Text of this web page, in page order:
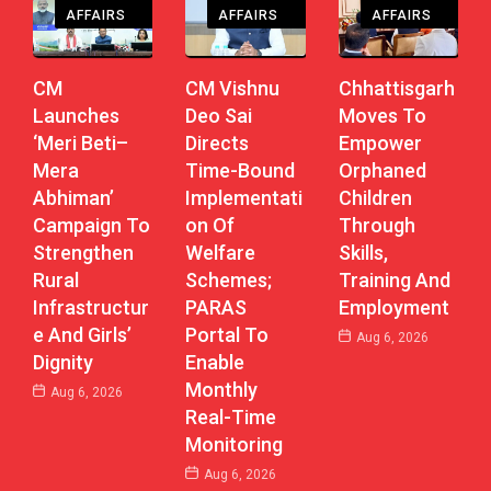
AFFAIRS
CM
Launches
‘Meri Beti–
Mera
Abhiman’
Campaign To
Strengthen
Rural
Infrastructur
E And Girls’
Dignity
Aug 6, 2026
AFFAIRS
CM Vishnu
Deo Sai
Directs
Time-Bound
Implementati
On Of
Welfare
Schemes;
PARAS
Portal To
Enable
Monthly
Real-Time
Monitoring
Aug 6, 2026
AFFAIRS
Chhattisgarh
Moves To
Empower
Orphaned
Children
Through
Skills,
Training And
Employment
Aug 6, 2026